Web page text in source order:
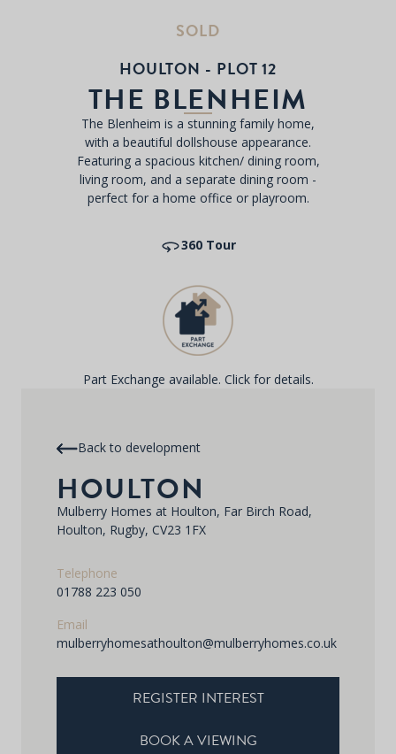
SOLD
HOULTON - PLOT 12
THE BLENHEIM
The Blenheim is a stunning family home,
with a beautiful dollshouse appearance.
Featuring a spacious kitchen/ dining room,
living room, and a separate dining room -
perfect for a home office or playroom.
360 Tour
Part Exchange available. Click for details.
Back to development
HOULTON
Mulberry Homes at Houlton, Far Birch Road,
Houlton, Rugby, CV23 1FX
Telephone
01788 223 050
Email
mulberryhomesathoulton@mulberryhomes.co.uk
REGISTER INTEREST
BOOK A VIEWING